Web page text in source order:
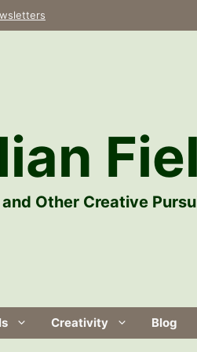
Other Creative
Creativity Blog